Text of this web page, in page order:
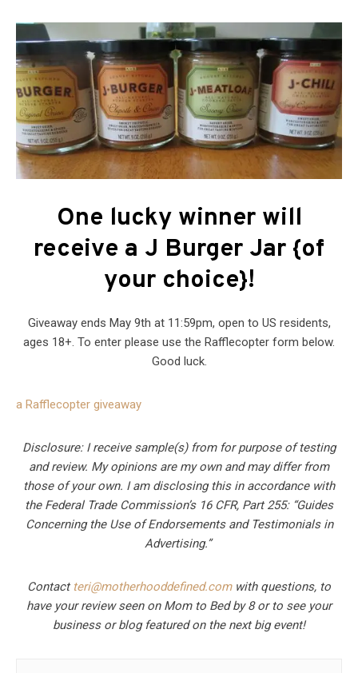
One lucky winner will
receive a J Burger Jar {of
your choice}!
Giveaway ends May 9th at 11:59pm, open to US residents,
ages 18+. To enter please use the Rafflecopter form below.
Good luck.
a Rafflecopter giveaway
Disclosure: I receive sample(s) from for purpose of testing
and review. My opinions are my own and may differ from
those of your own. I am disclosing this in accordance with
the Federal Trade Commission’s 16 CFR, Part 255: “Guides
Concerning the Use of Endorsements and Testimonials in
Advertising.”
Contact teri@motherhooddefined.comwith questions, to
have your review seen on Mom to Bed by 8 or to see your
business or blog featured on the next big event!